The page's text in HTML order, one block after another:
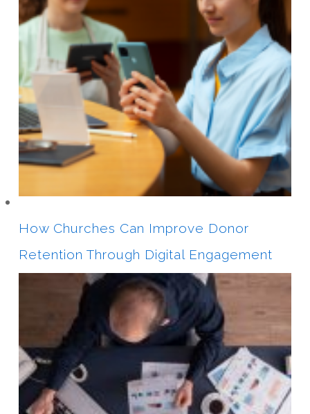
How Churches Can Improve Donor
Retention Through Digital Engagement